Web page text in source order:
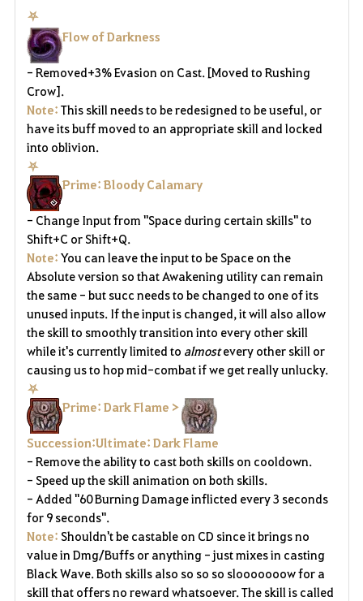
⛧
Flow of Darkness
- Removed+3% Evasion on Cast. [Moved to Rushing
Crow].
Note: This skill needs to be redesigned to be useful, or
have its buff moved to an appropriate skill and locked
into oblivion.
⛧
Prime: Bloody Calamary
- Change Input from "Space during certain skills" to
Shift+C or Shift+Q.
Note: You can leave the input to be Space on the
Absolute version so that Awakening utility can remain
the same - but succ needs to be changed to one of its
unused inputs. If the input is changed, it will also allow
the skill to smoothly transition into every other skill
while it's currently limited to almostevery other skill or
causing us to hop mid-combat if we get really unlucky.
⛧
Prime: Dark Flame >
Succession:Ultimate: Dark Flame
- Remove the ability to cast both skills on cooldown.
- Speed up the skill animation on both skills.
- Added "60 Burning Damage inflicted every 3 seconds
for 9 seconds".
Note: Shouldn't be castable on CD since it brings no
value in Dmg/Buffs or anything - just mixes in casting
Black Wave. Both skills also so so so slooooooow for a
skill that offers no reward whatsoever. The skill is called